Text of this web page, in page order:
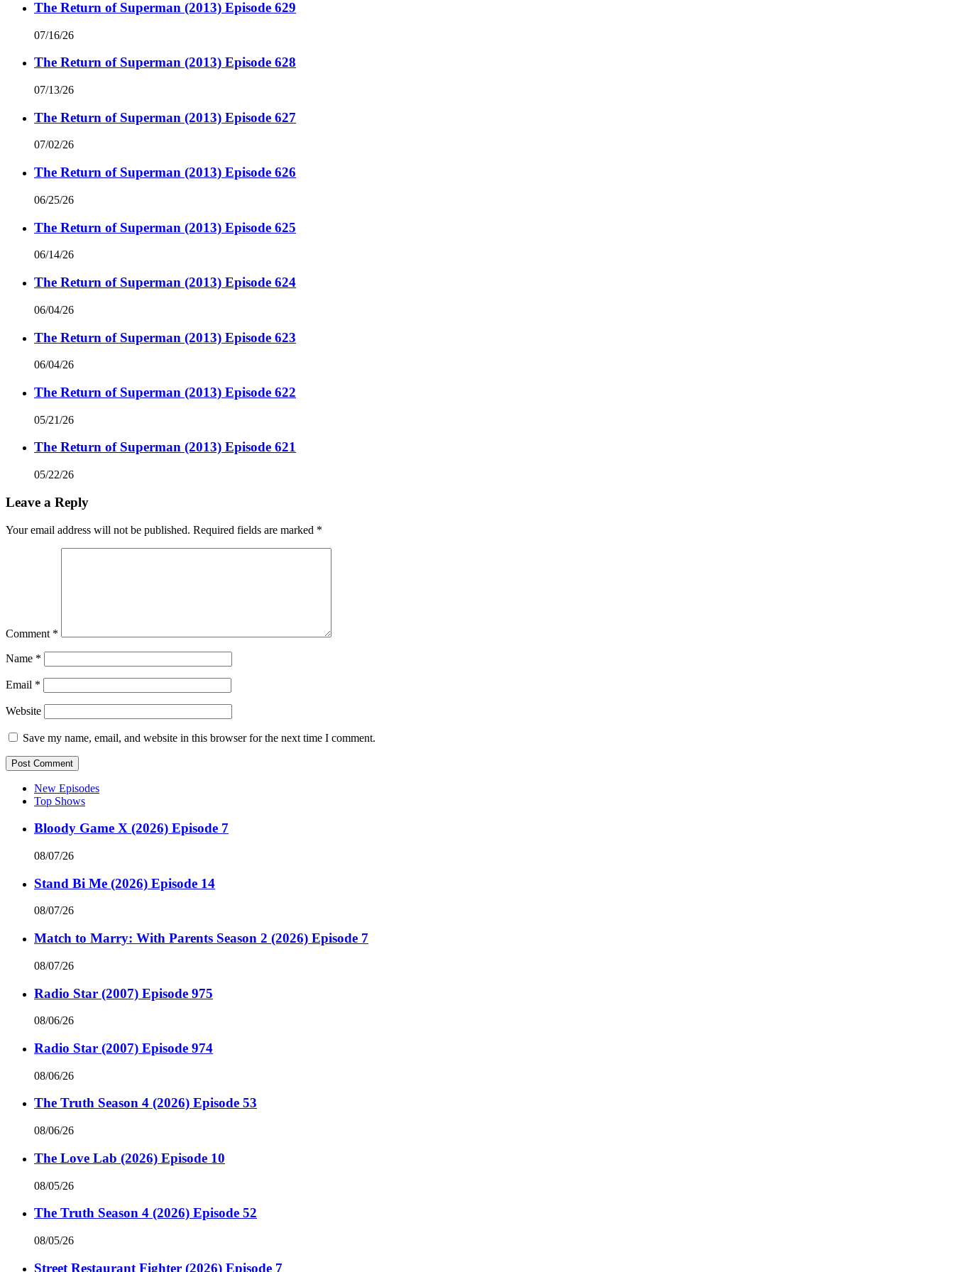
The Return of Superman (2013) Episode 629
07/16/26
The Return of Superman (2013) Episode 628
07/13/26
The Return of Superman (2013) Episode 627
07/02/26
The Return of Superman (2013) Episode 626
06/25/26
The Return of Superman (2013) Episode 625
06/14/26
The Return of Superman (2013) Episode 624
06/04/26
The Return of Superman (2013) Episode 623
06/04/26
The Return of Superman (2013) Episode 622
05/21/26
The Return of Superman (2013) Episode 621
05/22/26
Leave a Reply
Your email address will not be published. Required fields are marked *
Comment *
Name *
Email *
Website
Save my name, email, and website in this browser for the next time I comment.
New Episodes
Top Shows
Bloody Game X (2026) Episode 7
08/07/26
Stand Bi Me (2026) Episode 14
08/07/26
Match to Marry: With Parents Season 2 (2026) Episode 7
08/07/26
Radio Star (2007) Episode 975
08/06/26
Radio Star (2007) Episode 974
08/06/26
The Truth Season 4 (2026) Episode 53
08/06/26
The Love Lab (2026) Episode 10
08/05/26
The Truth Season 4 (2026) Episode 52
08/05/26
Street Restaurant Fighter (2026) Episode 7